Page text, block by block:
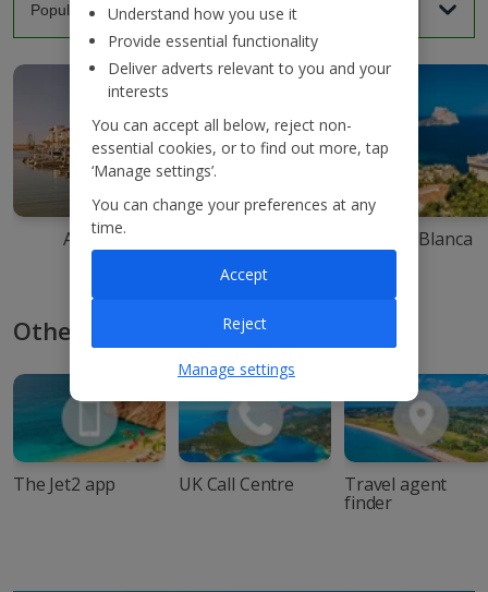
Agadir Costa Blanca
Other ways to book with Jet2
The Jet2 app UK Call Centre Travel agent
finder
Understand how you use it
Provide essential functionality
Deliver adverts relevant to you and your
interests
You can accept all below, reject non-
essential cookies, or to find out more, tap
‘Manage settings’.
You can change your preferences at any
time.
Manage settings
Reject
Accept